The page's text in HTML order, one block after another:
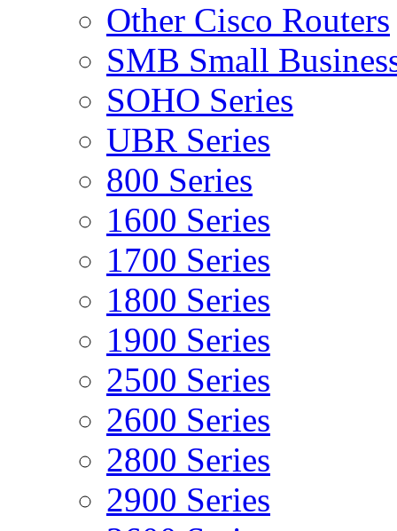
Other Cisco Routers
SMB Small
SOHO Series
UBR Series
800 Series
1600 Series
1700 Series
1800 Series
1900 Series
2500 Series
2600 Series
2800 Series
2900 Series